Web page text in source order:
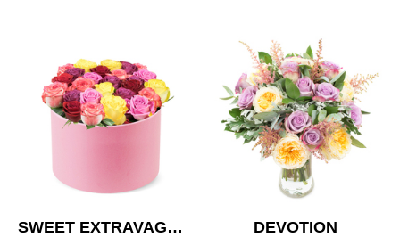
SWEET EXTRAVAGANZA
DEVOTION